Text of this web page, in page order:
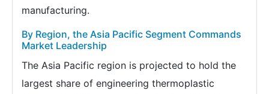
manufacturing.
By Region, the Asia Pacific Segment Commands
Market Leadership
The Asia Pacific region is projected to hold the
largest share of engineering thermoplastic